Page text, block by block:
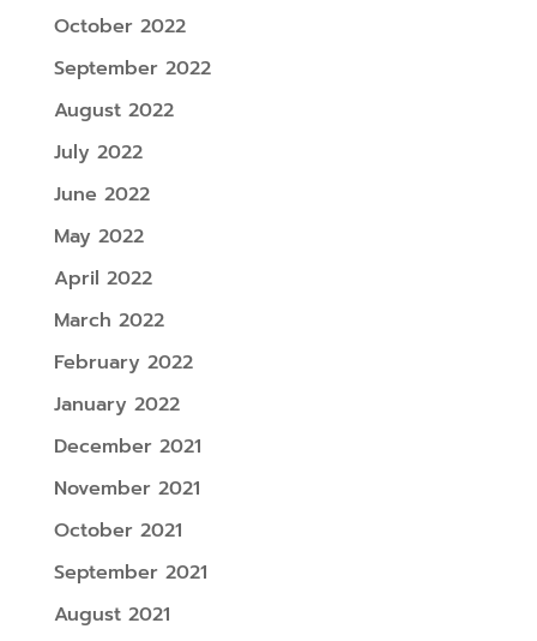
October 2022
September 2022
August 2022
July 2022
June 2022
May 2022
April 2022
March 2022
February 2022
January 2022
December 2021
November 2021
October 2021
September 2021
August 2021